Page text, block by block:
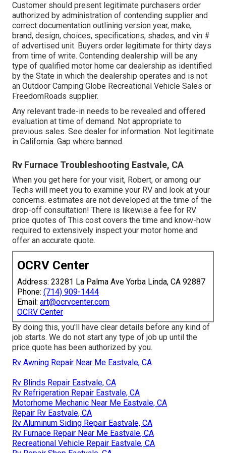
Customer should present legitimate purchasers order
authorized by administration of contending supplier and
correct documentation outlining version year, make,
brand, design, choices, specifications, shades, and vin #
of advertised unit. Buyers order legitimate for thirty days
from time of write. Contending dealership will be any
type of qualified motor home car dealership as identified
by the State in which the dealership operates and is not
an Outdoor Camping Globe Recreational Vehicle Sales or
FreedomRoads supplier.
Any relevant trade-in needs to be revealed and offered
evaluation at time of demand. Not appropriate to
previous sales. See dealer for information. Not legitimate
in California. Gap where banned.
Rv Furnace Troubleshooting Eastvale, CA
When you get here for your visit, Robert, or among our
Techs will meet you to examine your RV and look at your
concerns. estimates are not developed at the time of the
drop-off consultation! There is likewise a fee for RV
price quotes of This cost covers the time and know-how
required to extensively inspect your motor home and
offer an accurate quote.
OCRV Center
Address: 23281 La Palma Ave Yorba Linda, CA 92887
Phone: (714) 909-1444
Email: art@ocrvcenter.com
OCRV Center
By doing this, you'll have clear details before any kind of
job starts. We do not start any type of job up until the
price quote has been authorized by you.
Rv Awning Repair Near Me Eastvale, CA
Rv Blinds Repair Eastvale, CA
Rv Refrigeration Repair Eastvale, CA
Motorhome Mechanic Near Me Eastvale, CA
Repair Rv Eastvale, CA
Rv Aluminum Siding Repair Eastvale, CA
Rv Furnace Repair Near Me Eastvale, CA
Recreational Vehicle Repair Eastvale, CA